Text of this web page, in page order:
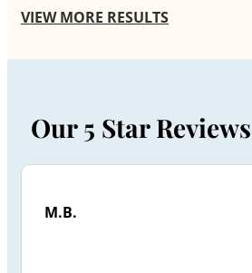
VIEW MORE RESULTS
Our 5 Star
M.B.